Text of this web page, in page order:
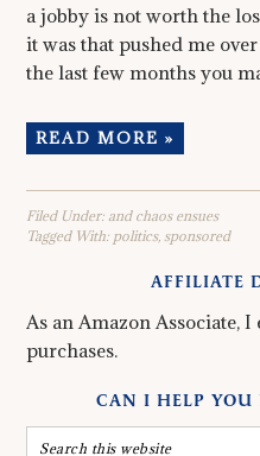
a jobby is not worth the
it was that pushed me
the last few months you
READ MORE »
Filed Under: and chaos ensues
Tagged With: politics,sponsored
AFFILIATE
As an Amazon Associate,
purchases.
CAN I HELP YOU